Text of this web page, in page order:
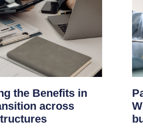
the Benefits in
across